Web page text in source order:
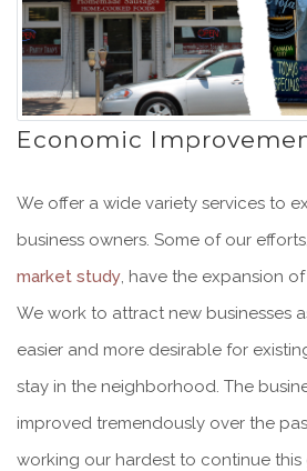
Economic
We offer a wide variety services to
business owners. Some of our
market study, have the expansion
We work to attract new businesses
easier and more desirable for
stay in the neighborhood. The
improved tremendously over the
working our hardest to continue this